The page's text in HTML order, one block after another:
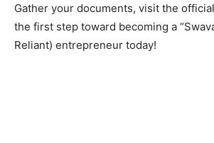
Gather your documents, visit the
the first step toward becoming a
Reliant) entrepreneur today!